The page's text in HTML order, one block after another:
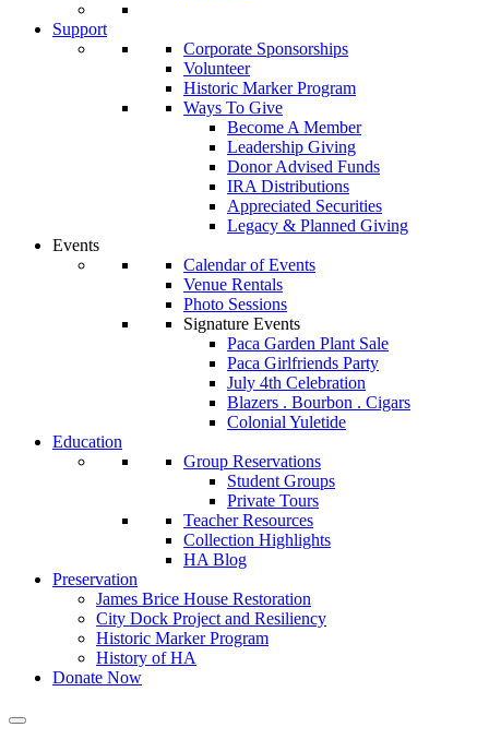
Support
Corporate Sponsorships
Volunteer
Historic Marker Program
Ways To Give
Become A Member
Leadership Giving
Donor Advised Funds
IRA Distributions
Appreciated Securities
Legacy & Planned Giving
Events
Calendar of Events
Venue Rentals
Photo Sessions
Signature Events
Paca Garden Plant Sale
Paca Girlfriends Party
July 4th Celebration
Blazers . Bourbon . Cigars
Colonial Yuletide
Education
Group Reservations
Student Groups
Private Tours
Teacher Resources
Collection Highlights
HA Blog
Preservation
James Brice House Restoration
City Dock Project and Resiliency
Historic Marker Program
History of HA
Donate Now